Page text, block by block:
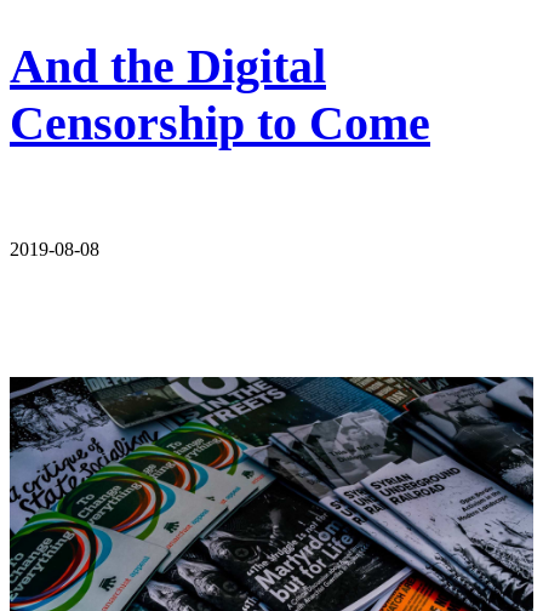
And the Digital
Censorship to Come
2019-08-08